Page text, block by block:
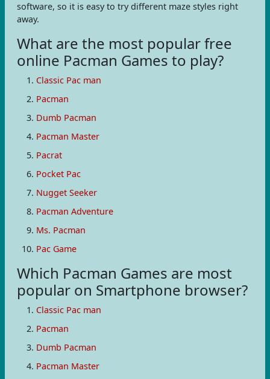
software, so it is easy to try different maze styles right
away.
What are the most popular free
online Pacman Games to play?
Classic Pac man
Pacman
Dumb Pacman
Pacman Master
Pacrat
Pocket Pac
Nugget Seeker
Pacman Adventure
Ms. Pacman
Pac Game
Which Pacman Games are most
popular on Smartphone browser?
Classic Pac man
Pacman
Dumb Pacman
Pacman Master